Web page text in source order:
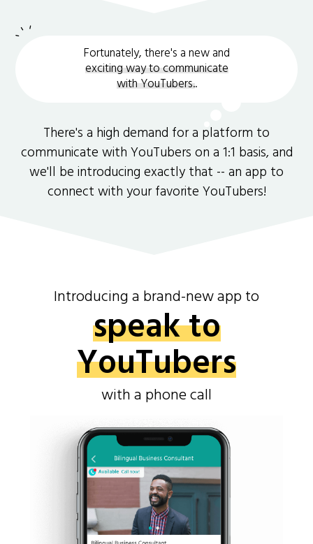
Fortunately, there's a new and
exciting way to communicate
with YouTubers..
There's a high demand for a platform to
communicate with YouTubers on a 1:1 basis, and
we'll be introducing exactly that -- an app to
connect with your favorite YouTubers!
Introducing a brand-new app to
speak to
YouTubers
with a phone call